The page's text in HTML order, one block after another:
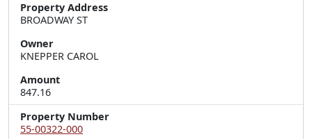
Property Address
BROADWAY ST
Owner
KNEPPER CAROL
Amount
847.16
Property Number
55-00322-000